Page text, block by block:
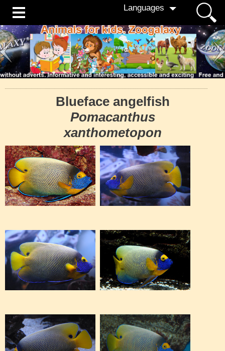
Languages
Blueface angelfish
Pomacanthus
xanthometopon